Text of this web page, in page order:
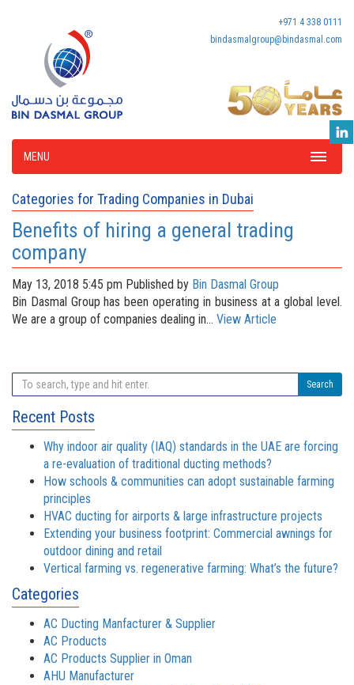
+971 4 338 0111
bindasmalgroup@bindasmal.com
MENU
Categories for Trading Companies in Dubai
Benefits of hiring a general trading
company
May 13, 2018 5:45 pm Published by Bin Dasmal Group
Bin Dasmal Group has been operating in business at a global level.
We are a group of companies dealing in... View Article
Search
Recent Posts
Why indoor air quality (IAQ) standards in the UAE are forcing
a re-evaluation of traditional ducting methods?
How schools & communities can adopt sustainable farming
principles
HVAC ducting for airports & large infrastructure projects
Extending your business footprint: Commercial awnings for
outdoor dining and retail
Vertical farming vs. regenerative farming: What’s the future?
Categories
AC Ducting Manfacturer & Supplier
AC Products
AC Products Supplier in Oman
AHU Manufacturer